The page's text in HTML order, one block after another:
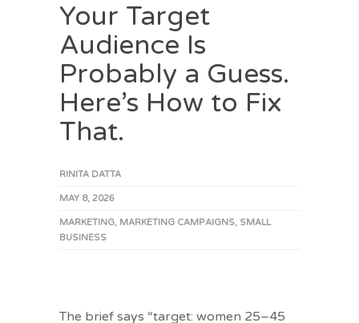
Your Target
Audience Is
Probably a Guess.
Here’s How to Fix
That.
RINITA DATTA
MAY 8, 2026
MARKETING, MARKETING CAMPAIGNS, SMALL
BUSINESS
The brief says “target: women 25–45